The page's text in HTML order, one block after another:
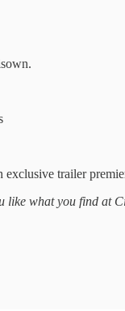
exclusive trailer
what you find at